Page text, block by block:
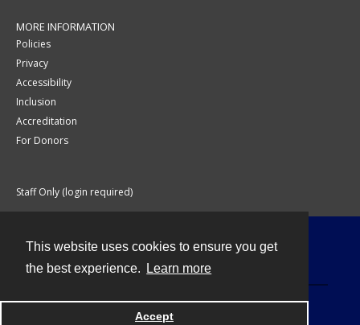
This website uses cookies to ensure you get
the best experience.
Learn more
Accept
MORE INFORMATION
Policies
Privacy
Accessibility
Inclusion
Accreditation
For Donors
Staff Only (login required)
Powered by